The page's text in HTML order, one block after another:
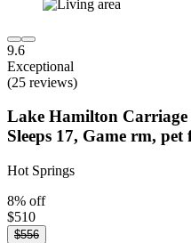
9.6
Exceptional
(25 reviews)
Lake Hamilton Carriage
Sleeps 17, Game rm,
Hot Springs
8% off
$510
$556